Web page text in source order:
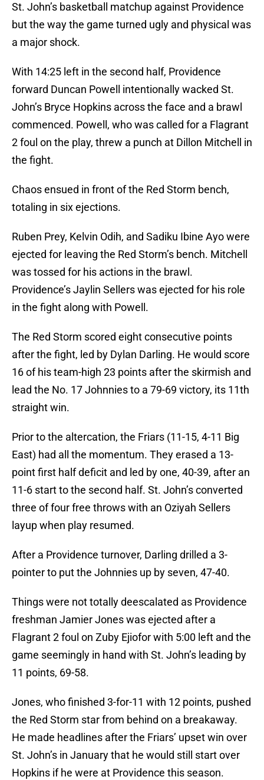
St. John’s basketball matchup against Providence
but the way the game turned ugly and physical was
a major shock.
With 14:25 left in the second half, Providence
forward Duncan Powell intentionally wacked St.
John’s Bryce Hopkins across the face and a brawl
commenced. Powell, who was called for a Flagrant
2 foul on the play, threw a punch at Dillon Mitchell in
the fight.
Chaos ensued in front of the Red Storm bench,
totaling in six ejections.
Ruben Prey, Kelvin Odih, and Sadiku Ibine Ayo were
ejected for leaving the Red Storm’s bench. Mitchell
was tossed for his actions in the brawl.
Providence’s Jaylin Sellers was ejected for his role
in the fight along with Powell.
The Red Storm scored eight consecutive points
after the fight, led by Dylan Darling. He would score
16 of his team-high 23 points after the skirmish and
lead the No. 17 Johnnies to a 79-69 victory, its 11th
straight win.
Prior to the altercation, the Friars (11-15, 4-11 Big
East) had all the momentum. They erased a 13-
point first half deficit and led by one, 40-39, after an
11-6 start to the second half. St. John’s converted
three of four free throws with an Oziyah Sellers
layup when play resumed.
After a Providence turnover, Darling drilled a 3-
pointer to put the Johnnies up by seven, 47-40.
Things were not totally deescalated as Providence
freshman Jamier Jones was ejected after a
Flagrant 2 foul on Zuby Ejiofor with 5:00 left and the
game seemingly in hand with St. John’s leading by
11 points, 69-58.
Jones, who finished 3-for-11 with 12 points, pushed
the Red Storm star from behind on a breakaway.
He made headlines after the Friars’ upset win over
St. John’s in January that he would still start over
Hopkins if he were at Providence this season.